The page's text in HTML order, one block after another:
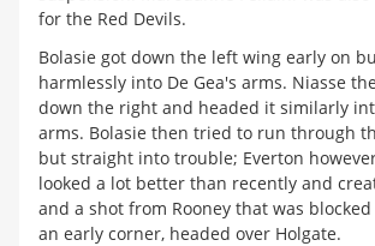
for the Red Devils.
Bolasie got down the left wing early on
harmlessly into De Gea's arms. Niasse
down the right and headed it similarly
arms. Bolasie then tried to run through
but straight into trouble; Everton
looked a lot better than recently and
and a shot from Rooney that was
an early corner, headed over Holgate.